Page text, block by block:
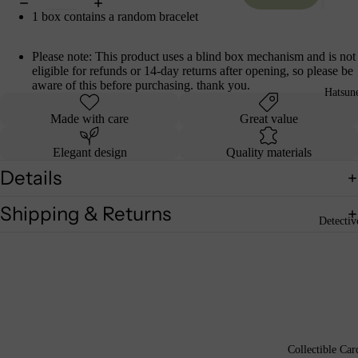
Collectible
1 box contains a random bracelet
Please note: This product uses a blind box mechanism and is not
eligible for refunds or 14-day returns after opening, so please be
aware of this before purchasing. thank you.
Made with care Great value
Elegant design Quality materials
Details
Shipping & Returns